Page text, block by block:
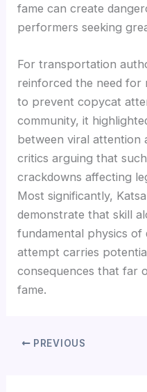
fame can create
performers seeking
For transportation
reinforced the need for
to prevent copycat
community, it
between viral attention
critics arguing that
crackdowns affecting
Most significantly,
demonstrate that skill
fundamental physics
attempt carries
consequences that far
fame.
PREVIOUS